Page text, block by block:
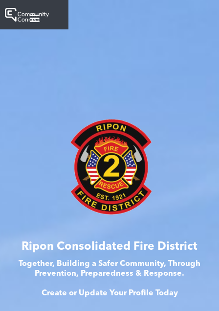
Ripon Consolidated Fire District
Together, Building a Safer Community, Through
Prevention, Preparedness & Response.
Create or Update Your Profile Today